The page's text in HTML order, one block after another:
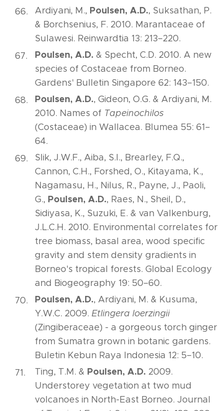
Ardiyani, M., Poulsen, A.D., Suksathan, P.
& Borchsenius, F. 2010. Marantaceae of
Sulawesi. Reinwardtia 13: 213–220.
Poulsen, A.D. & Specht, C.D. 2010. A new
species of Costaceae from Borneo.
Gardens' Bulletin Singapore 62: 143–150.
Poulsen, A.D., Gideon, O.G. & Ardiyani, M.
2010. Names of Tapeinochilos
(Costaceae) in Wallacea. Blumea 55: 61–
64.
Slik, J.W.F., Aiba, S.I., Brearley, F.Q.,
Cannon, C.H., Forshed, O., Kitayama, K.,
Nagamasu, H., Nilus, R., Payne, J., Paoli,
G., Poulsen, A.D., Raes, N., Sheil, D.,
Sidiyasa, K., Suzuki, E. & van Valkenburg,
J.L.C.H. 2010. Environmental correlates for
tree biomass, basal area, wood specific
gravity and stem density gradients in
Borneo's tropical forests. Global Ecology
and Biogeography 19: 50–60.
Poulsen, A.D., Ardiyani, M. & Kusuma,
Y.W.C. 2009. Etlingera loerzingii
(Zingiberaceae) - a gorgeous torch ginger
from Sumatra grown in botanic gardens.
Buletin Kebun Raya Indonesia 12: 5–10.
Ting, T.M. & Poulsen, A.D. 2009.
Understorey vegetation at two mud
volcanoes in North-East Borneo. Journal